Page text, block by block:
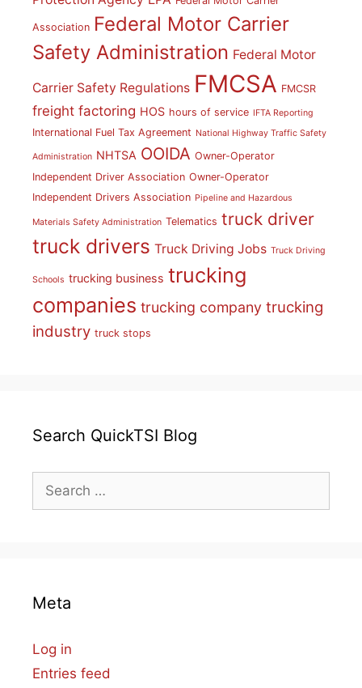
Association Federal Motor Carrier
Safety Administration Federal Motor
Carrier Safety Regulations FMCSA FMCSR
freight factoring HOS hours of service IFTA Reporting
International Fuel Tax Agreement National Highway Traffic Safety
Administration NHTSA OOIDA Owner-Operator
Independent Driver Association Owner-Operator
Independent Drivers Association Pipeline and Hazardous
Materials Safety Administration Telematics truck driver
truck drivers Truck Driving Jobs Truck Driving
Schools trucking business trucking
companies trucking company trucking
industry truck stops
Search QuickTSI Blog
for:
Meta
Log in
Entries feed